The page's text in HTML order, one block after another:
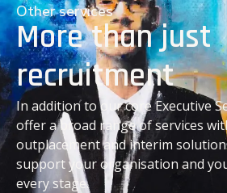
Other services
More than just
recruitment
In addition to our core Executive
offer a broad range of services
outplacement and interim
support your organisation and
every stage.